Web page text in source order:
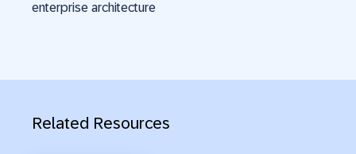
enterprise architecture
Related Resources